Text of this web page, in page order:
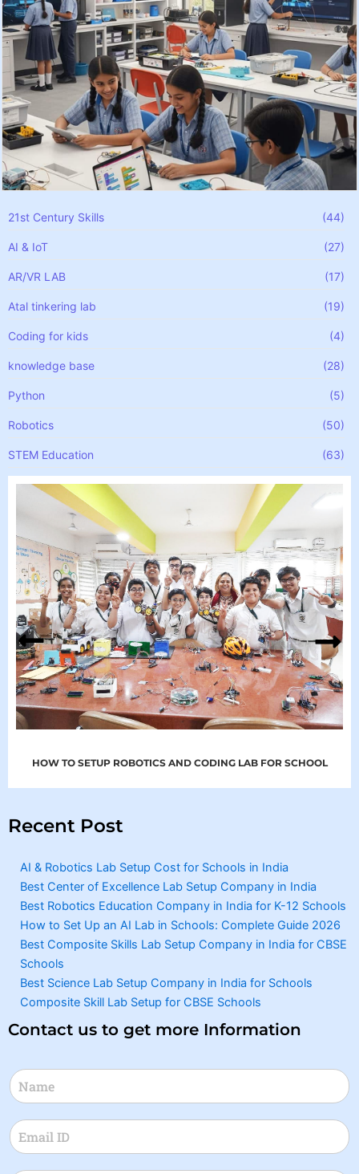
21st Century Skills (44)
AI & IoT (27)
AR/VR LAB (17)
Atal tinkering lab (19)
Coding for kids (4)
knowledge base (28)
Python (5)
Robotics (50)
STEM Education (63)
HOW TO SETUP ROBOTICS AND CODING LAB FOR SCHOOL
Recent Post
AI & Robotics Lab Setup Cost for Schools in India
Best Center of Excellence Lab Setup Company in India
Best Robotics Education Company in India for K-12 Schools
How to Set Up an AI Lab in Schools: Complete Guide 2026
Best Composite Skills Lab Setup Company in India for CBSE
Schools
Best Science Lab Setup Company in India for Schools
Composite Skill Lab Setup for CBSE Schools
Contact us to get more Information